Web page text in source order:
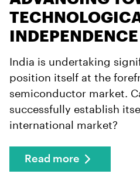
INDEPENDENCE
India is undertaking
position itself at the
semiconductor market.
successfully establish
international market?
Read more